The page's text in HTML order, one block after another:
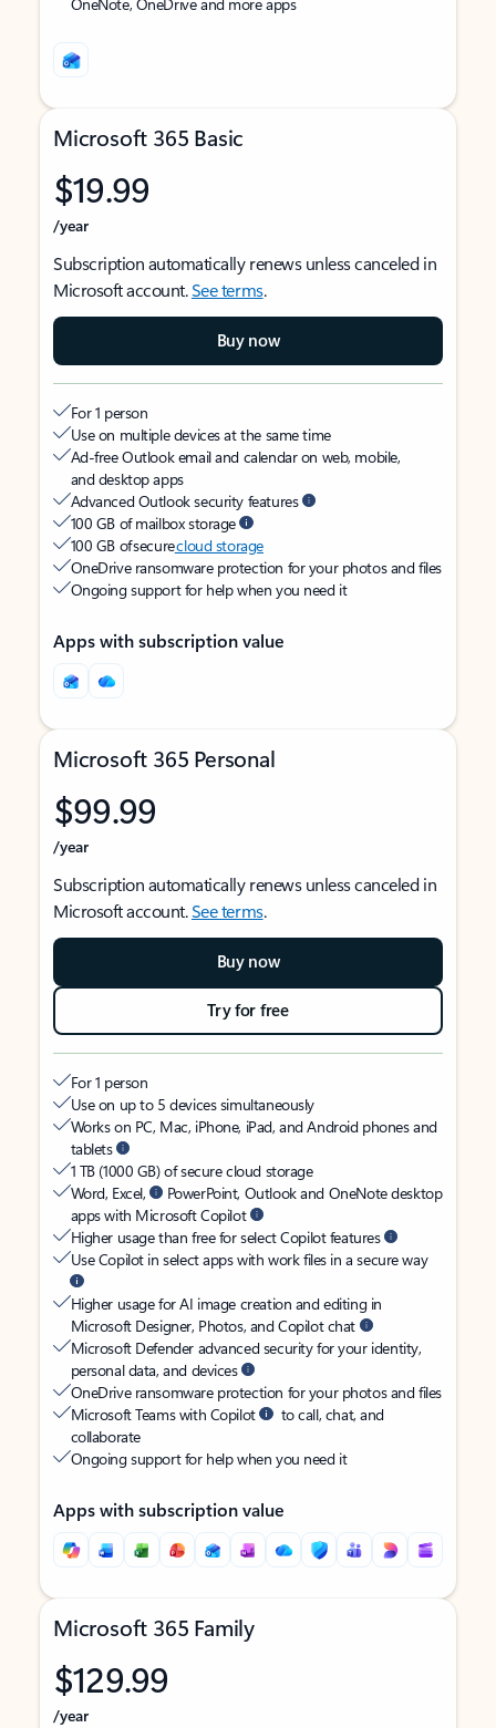
Microsoft 365 Basic
$19.99
/year
Subscription automatically renews unless canceled in
Microsoft account.See terms.
Buy now
For 1 person
Use on multiple devices at the same time
Ad-free Outlook email and calendar on web, mobile,
and desktop apps
Advanced Outlook security features
100 GB of mailbox storage
100 GB of securecloud storage
OneDrive ransomware protection for your photos and files
Ongoing support for help when you need it
Apps with subscription value
Microsoft 365 Personal
$99.99
/year
Subscription automatically renews unless canceled in
Microsoft account.See terms.
Buy now
Try for free
For 1 person
Use on up to 5 devices simultaneously
Works on PC, Mac, iPhone, iPad, and Android phones and
tablets
1 TB (1000 GB) of secure cloud storage
Word, Excel,
PowerPoint, Outlook and OneNote desktop
apps with Microsoft Copilot
Higher usage than free for select Copilot features
Use Copilot in select apps with work files in a secure way
Higher usage for AI image creation and editing in
Microsoft Designer, Photos, and Copilot chat
Microsoft Defender advanced security for your identity,
personal data, and devices
OneDrive ransomware protection for your photos and files
Microsoft Teams with Copilot
to call, chat, and
collaborate
Ongoing support for help when you need it
Apps with subscription value
Microsoft 365 Family
$129.99
/year